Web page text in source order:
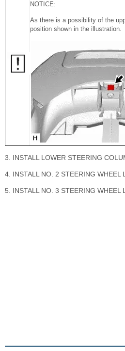
NOTICE:
As there is a possibility of the
position shown in the illustration.
3. INSTALL LOWER STEERING
4. INSTALL NO. 2 STEERING WHEEL
5. INSTALL NO. 3 STEERING WHEEL